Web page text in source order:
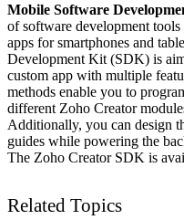
Mobile Software
of software development
apps for smartphones and
Development Kit (SDK) is
custom app with multiple
methods enable you to
different Zoho Creator
Additionally, you can design
guides while powering the
The Zoho Creator SDK is
Related Topics